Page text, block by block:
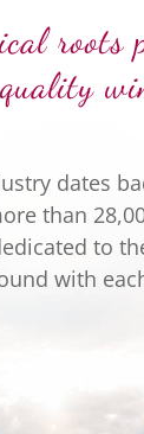
roots
dates
than
to
with